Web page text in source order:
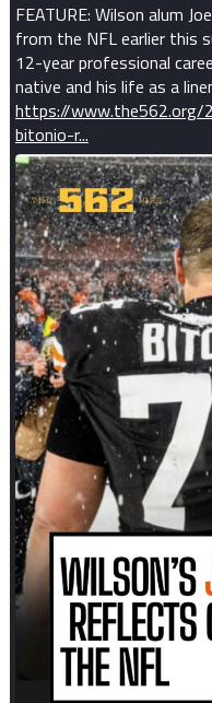
FEATURE: Wilson alum
from the NFL earlier this
12-year professional
native and his life as a
https://
bitonio-r...